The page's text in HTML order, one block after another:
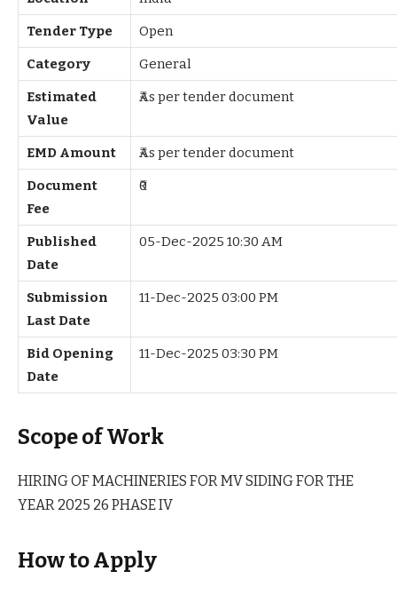
Tender Type Open
Category General
Estimated
Value
₹As per tender document
EMD Amount ₹As per tender document
Document
Fee
₹0
Published
Date
05-Dec-2025 10:30 AM
Submission
Last Date
11-Dec-2025 03:00 PM
Bid Opening
Date
11-Dec-2025 03:30 PM
Scope of Work
HIRING OF MACHINERIES FOR MV SIDING FOR THE
YEAR 2025 26 PHASE IV
How to Apply